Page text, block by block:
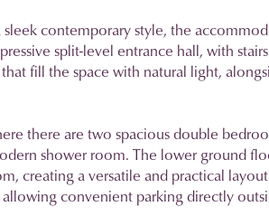
contemporary style, the
split-level entrance hall, with
fill the space with natural light,
there are two spacious double
shower room. The lower ground
creating a versatile and practical
convenient parking directly